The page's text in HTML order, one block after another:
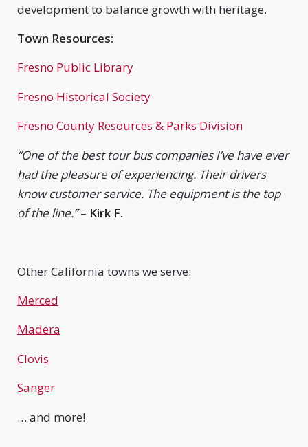
development to balance growth with heritage.
Town Resources:
Fresno Public Library
Fresno Historical Society
Fresno County Resources & Parks Division
“One of the best tour bus companies I’ve have ever
had the pleasure of experiencing. Their drivers
know customer service. The equipment is the top
of the line.”– Kirk F.
Other California towns we serve:
Merced
Madera
Clovis
Sanger
… and more!